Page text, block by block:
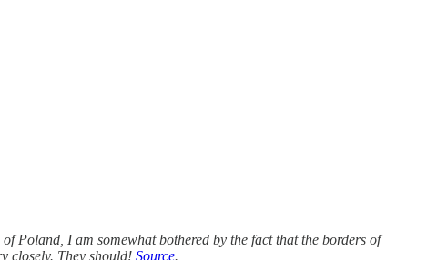
Poland, I am somewhat bothered by the fact that the borders of
closely. They should! Source.